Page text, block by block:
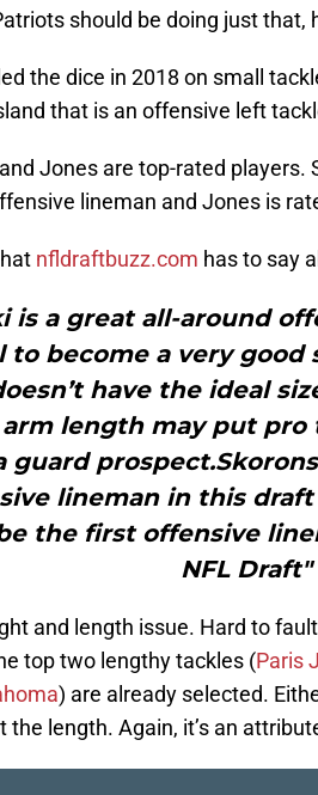
should be doing just that,
the dice in 2018 on small
that is an offensive left
Jones are top-rated players.
lineman and Jones is
nfldraftbuzz.com has to say
is a great all-around
to become a very good
have the ideal
length may put pro
guard
lineman in this
the first offensive
NFL Draft"
and length issue. Hard to
top two lengthy tackles (Paris
) are already selected.
the length. Again, it’s an